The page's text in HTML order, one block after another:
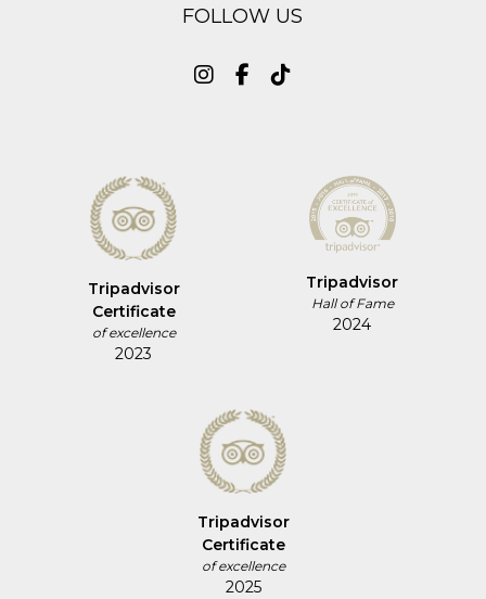
FOLLOW US
Tripadvisor
Certificate
of excellence
2023
Tripadvisor
Hall of Fame
2024
Tripadvisor
Certificate
of excellence
2025